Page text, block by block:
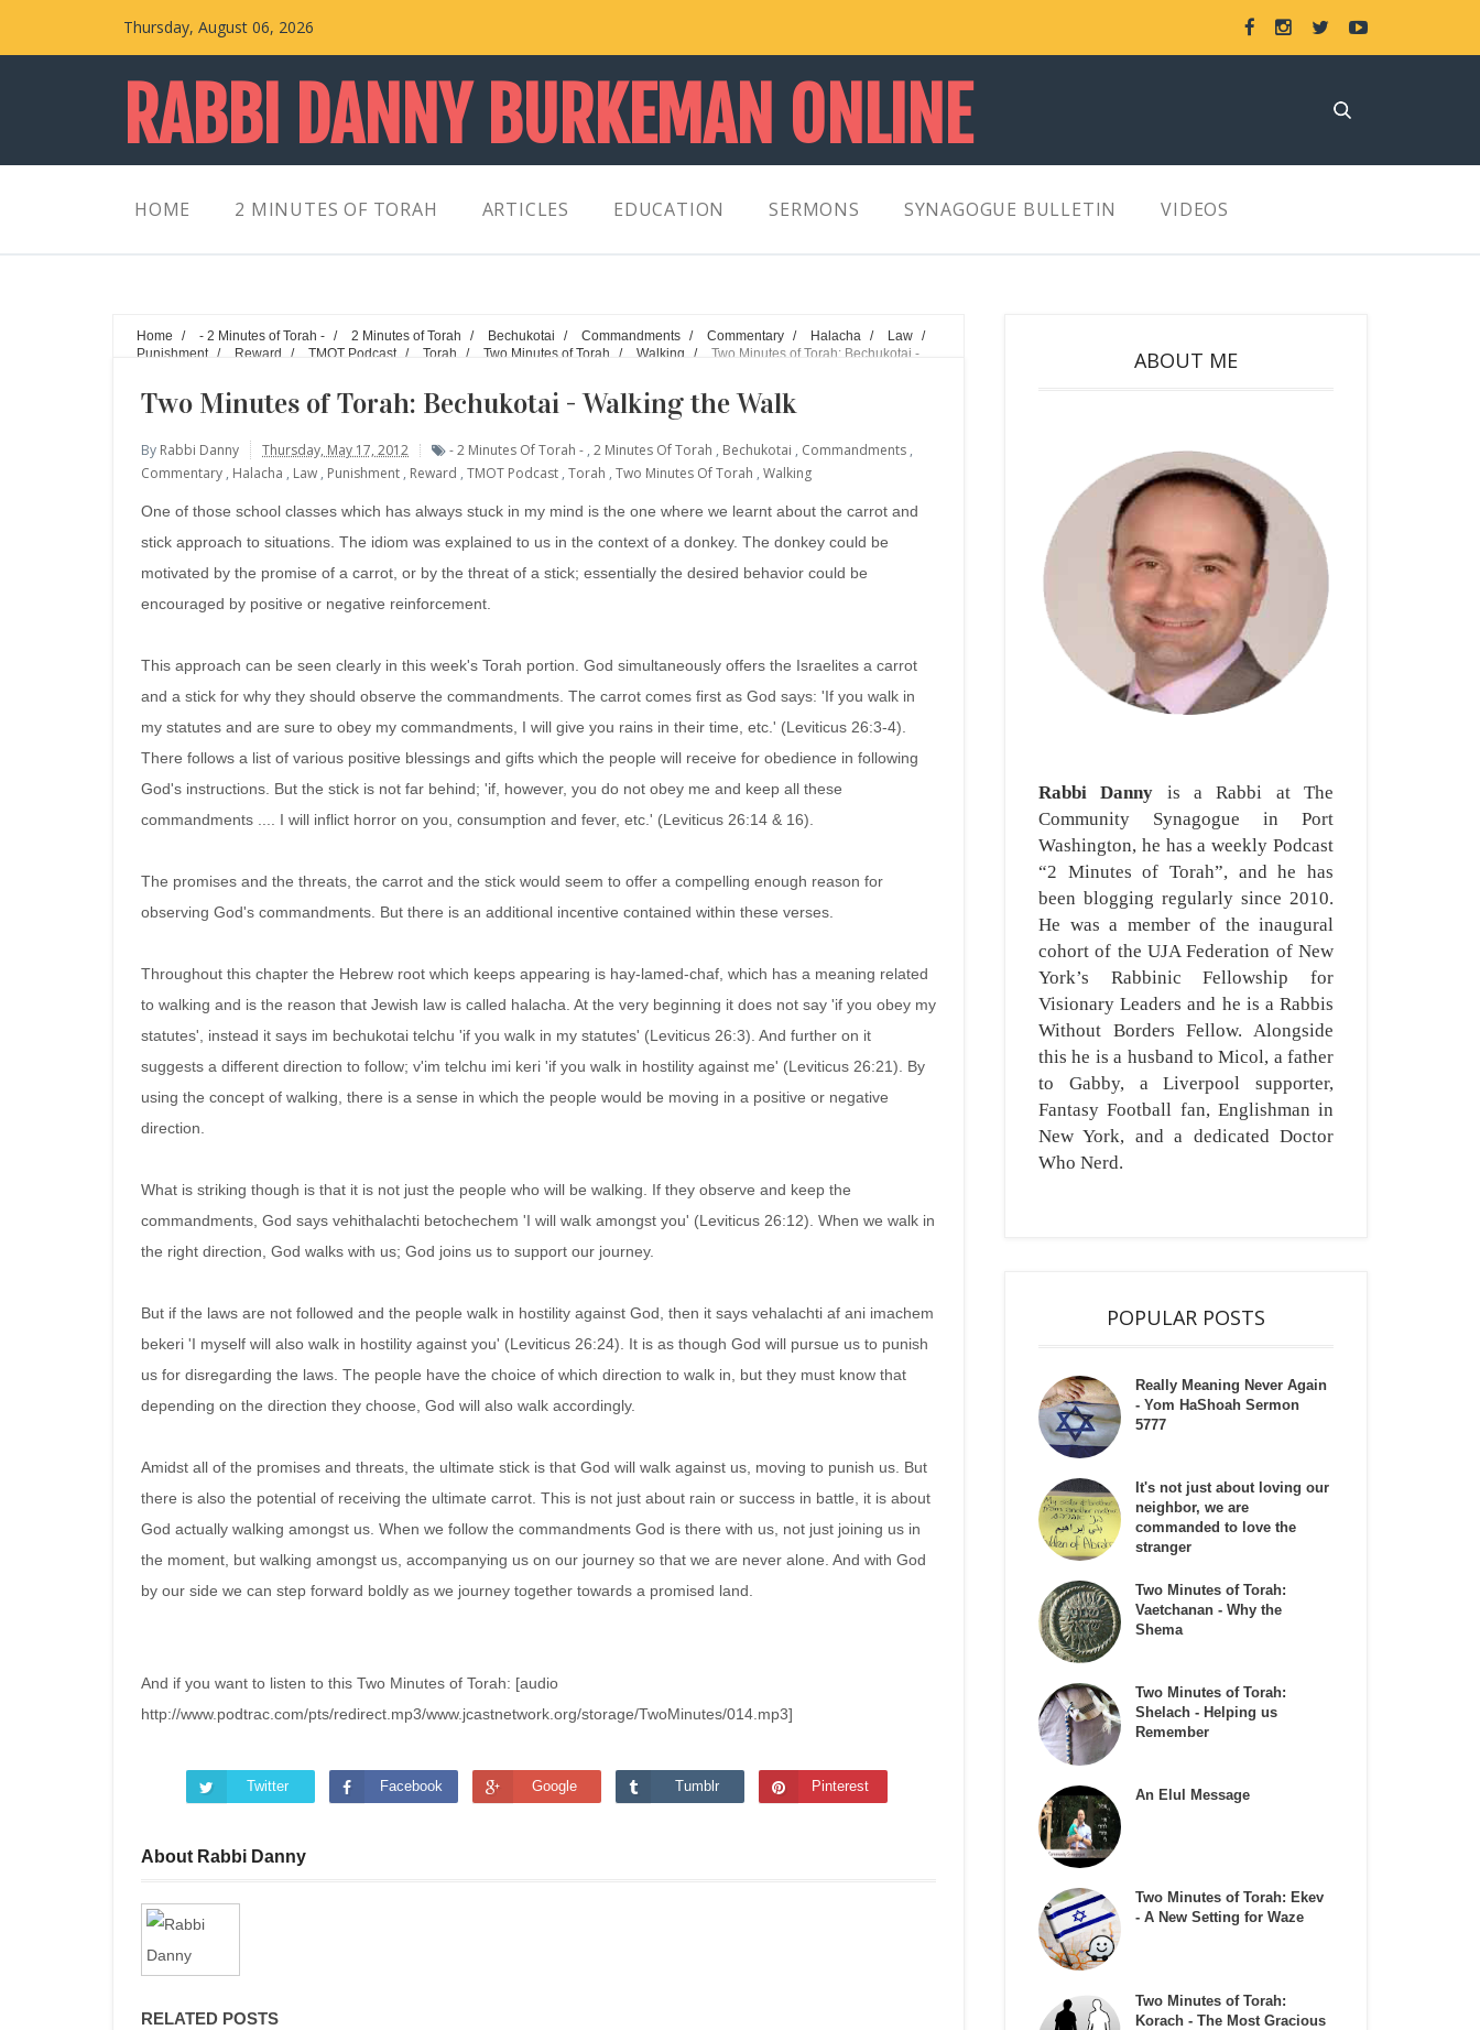
Thursday, August 06, 2026
RABBI DANNY BURKEMAN ONLINE
HOME 2 MINUTES OF TORAH ARTICLES EDUCATION SERMONS SYNAGOGUE BULLETIN VIDEOS
Home / - 2 Minutes of Torah - / 2 Minutes of Torah / Bechukotai / Commandments / Commentary / Halacha / Law
/
Punishment
/ Reward / TMOT Podcast / Torah / Two Minutes of Torah / Walking /
Two Minutes of Torah: Bechukotai -
Two Minutes of Torah: Bechukotai - Walking the Walk
By Rabbi Danny Thursday, May 17, 2012 - 2 Minutes Of Torah - , 2 Minutes Of Torah , Bechukotai , Commandments ,
Commentary , Halacha , Law , Punishment , Reward , TMOT Podcast , Torah , Two Minutes Of Torah , Walking
One of those school classes which has always stuck in my mind is the one where we learnt about the carrot and
stick approach to situations. The idiom was explained to us in the context of a donkey. The donkey could be
motivated by the promise of a carrot, or by the threat of a stick; essentially the desired behavior could be
encouraged by positive or negative reinforcement.
This approach can be seen clearly in this week's Torah portion. God simultaneously offers the Israelites a carrot
and a stick for why they should observe the commandments. The carrot comes first as God says: 'If you walk in
my statutes and are sure to obey my commandments, I will give you rains in their time, etc.' (Leviticus 26:3-4).
There follows a list of various positive blessings and gifts which the people will receive for obedience in following
God's instructions. But the stick is not far behind; 'if, however, you do not obey me and keep all these
commandments .... I will inflict horror on you, consumption and fever, etc.' (Leviticus 26:14 & 16).
The promises and the threats, the carrot and the stick would seem to offer a compelling enough reason for
observing God's commandments. But there is an additional incentive contained within these verses.
Throughout this chapter the Hebrew root which keeps appearing is hay-lamed-chaf, which has a meaning related
to walking and is the reason that Jewish law is called halacha. At the very beginning it does not say 'if you obey my
statutes', instead it says im bechukotai telchu 'if you walk in my statutes' (Leviticus 26:3). And further on it
suggests a different direction to follow; v'im telchu imi keri 'if you walk in hostility against me' (Leviticus 26:21). By
using the concept of walking, there is a sense in which the people would be moving in a positive or negative
direction.
What is striking though is that it is not just the people who will be walking. If they observe and keep the
commandments, God says vehithalachti betochechem 'I will walk amongst you' (Leviticus 26:12). When we walk in
the right direction, God walks with us; God joins us to support our journey.
But if the laws are not followed and the people walk in hostility against God, then it says vehalachti af ani imachem
bekeri 'I myself will also walk in hostility against you' (Leviticus 26:24). It is as though God will pursue us to punish
us for disregarding the laws. The people have the choice of which direction to walk in, but they must know that
depending on the direction they choose, God will also walk accordingly.
Amidst all of the promises and threats, the ultimate stick is that God will walk against us, moving to punish us. But
there is also the potential of receiving the ultimate carrot. This is not just about rain or success in battle, it is about
God actually walking amongst us. When we follow the commandments God is there with us, not just joining us in
the moment, but walking amongst us, accompanying us on our journey so that we are never alone. And with God
by our side we can step forward boldly as we journey together towards a promised land.
And if you want to listen to this Two Minutes of Torah: [audio
http://www.podtrac.com/pts/redirect.mp3/www.jcastnetwork.org/storage/TwoMinutes/014.mp3]
Twitter Facebook Google Tumblr Pinterest
About Rabbi Danny
RELATED POSTS
ABOUT ME
Rabbi Danny is a Rabbi at The
Community Synagogue in Port
Washington, he has a weekly Podcast
“2 Minutes of Torah”, and he has
been blogging regularly since 2010.
He was a member of the inaugural
cohort of the UJA Federation of New
York’s Rabbinic Fellowship for
Visionary Leaders and he is a Rabbis
Without Borders Fellow. Alongside
this he is a husband to Micol, a father
to Gabby, a Liverpool supporter,
Fantasy Football fan, Englishman in
New York, and a dedicated Doctor
Who Nerd.
POPULAR POSTS
Really Meaning Never Again
- Yom HaShoah Sermon
5777
It's not just about loving our
neighbor, we are
commanded to love the
stranger
Two Minutes of Torah:
Vaetchanan - Why the
Shema
Two Minutes of Torah:
Shelach - Helping us
Remember
An Elul Message
Two Minutes of Torah: Ekev
- A New Setting for Waze
Two Minutes of Torah:
Korach - The Most Gracious